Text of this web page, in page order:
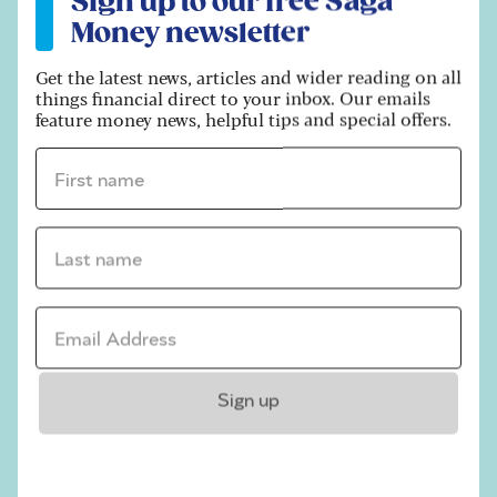
Shutterstock / PeopleImages.com - Yuri A
Can you beat inheritance tax on
gifts?
For anyone who has made – or received – a large
lifetime gift, the prospect of a tax charge can be a
worry. It will also be a concern for those that are
exploring ways to help younger members of their
Money newsletter
Get the latest news, articles and wider reading on all
things financial direct to your inbox. Our emails
feature money news, helpful tips and special offers.
First name *
Last name *
Email address *
Sign up